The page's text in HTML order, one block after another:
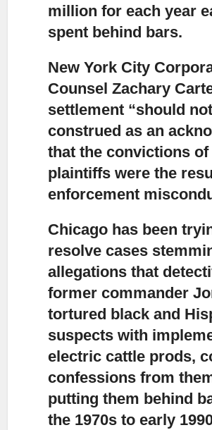
million for each year
spent behind bars.
New York City
Counsel Zachary
settlement “should
construed as an
that the convictions
plaintiffs were the
enforcement
Chicago has been
resolve cases
allegations that
former commander
tortured black and
suspects with
electric cattle prods,
confessions from
putting them behind
the 1970s to early